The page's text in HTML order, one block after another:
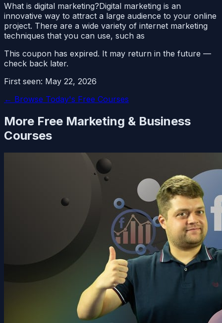
What is digital marketing?Digital marketing is an
innovative way to attract a large audience to your online
project. There are a wide variety of internet marketing
techniques that you can use, such as
This coupon has expired. It may return in the future —
check back later.
First seen: May 22, 2026
← Browse Today's Free Courses
More Free Marketing & Business
Courses